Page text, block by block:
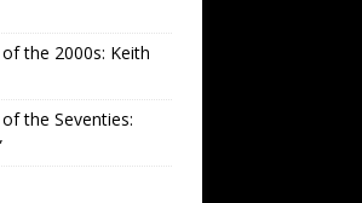
the 2000s: Keith
the Seventies: